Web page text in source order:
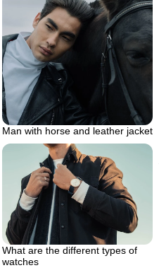
Man with horse and leather jacket
What are the different types of
watches